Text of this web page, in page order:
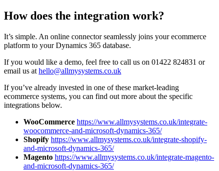
How does the integration work?
It’s simple. An online connector seamlessly joins your ecommerce
platform to your Dynamics 365 database.
If you would like a demo, feel free to call us on 01422 824831 or
email us at hello@allmysystems.co.uk
If you’ve already invested in one of these market-leading
ecommerce systems, you can find out more about the specific
integrations below.
WooCommerce https://www.allmysystems.co.uk/integrate-
woocommerce-and-microsoft-dynamics-365/
Shopify https://www.allmysystems.co.uk/integrate-shopify-
and-microsoft-dynamics-365/
Magento https://www.allmysystems.co.uk/integrate-magento-
and-microsoft-dynamics-365/